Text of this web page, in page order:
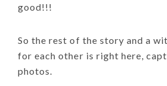
good!!!
So the rest of the story and a
for each other is right here,
photos.